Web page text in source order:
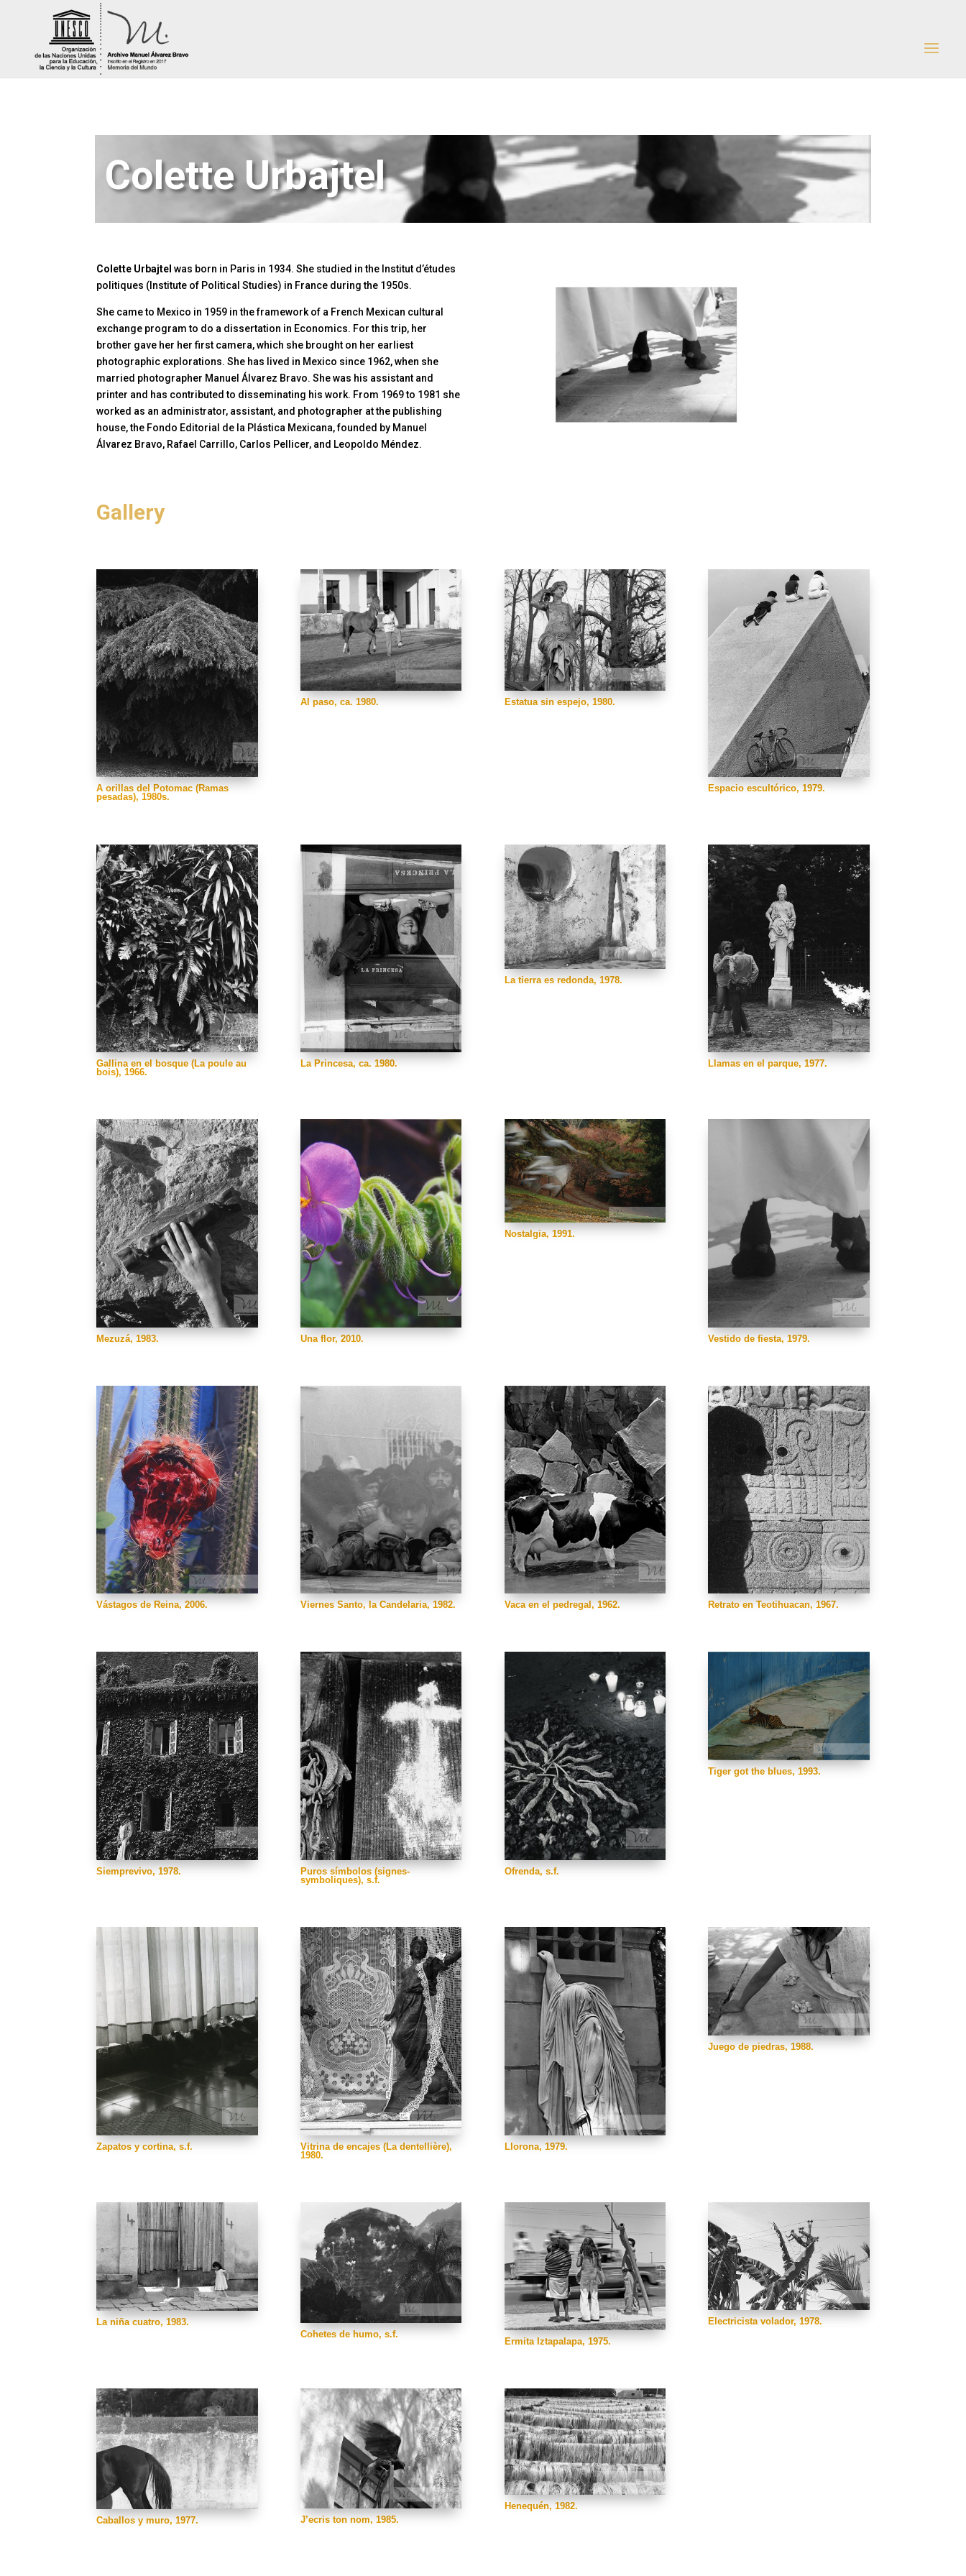
Colette Urbajtel
Colette Urbajtel was born in Paris in 1934. She studied in the Institut d’études
politiques (Institute of Political Studies) in France during the 1950s.
She came to Mexico in 1959 in the framework of a French Mexican cultural
exchange program to do a dissertation in Economics. For this trip, her
brother gave her her first camera, which she brought on her earliest
photographic explorations. She has lived in Mexico since 1962, when she
married photographer Manuel Álvarez Bravo. She was his assistant and
printer and has contributed to disseminating his work. From 1969 to 1981 she
worked as an administrator, assistant, and photographer at the publishing
house, the Fondo Editorial de la Plástica Mexicana, founded by Manuel
Álvarez Bravo, Rafael Carrillo, Carlos Pellicer, and Leopoldo Méndez.
Gallery
A orillas del Potomac (Ramas
pesadas), 1980s.
Al paso, ca. 1980. Estatua sin espejo, 1980.
Espacio escultórico, 1979.
Gallina en el bosque (La poule au
bois), 1966.
La Princesa, ca. 1980.
La tierra es redonda, 1978.
Llamas en el parque, 1977.
Mezuzá, 1983. Una flor, 2010.
Nostalgia, 1991.
Vestido de fiesta, 1979.
Vástagos de Reina, 2006. Viernes Santo, la Candelaria, 1982. Vaca en el pedregal, 1962. Retrato en Teotihuacan, 1967.
Siemprevivo, 1978.
Puros símbolos (signes-
symboliques), s.f.
Ofrenda, s.f.
Tiger got the blues, 1993.
Zapatos y cortina, s.f.
Vitrina de encajes (La dentellière),
1980.
Llorona, 1979.
Juego de piedras, 1988.
La niña cuatro, 1983.
Cohetes de humo, s.f.
Ermita Iztapalapa, 1975.
Electricista volador, 1978.
Caballos y muro, 1977. J’ecris ton nom, 1985.
Henequén, 1982.